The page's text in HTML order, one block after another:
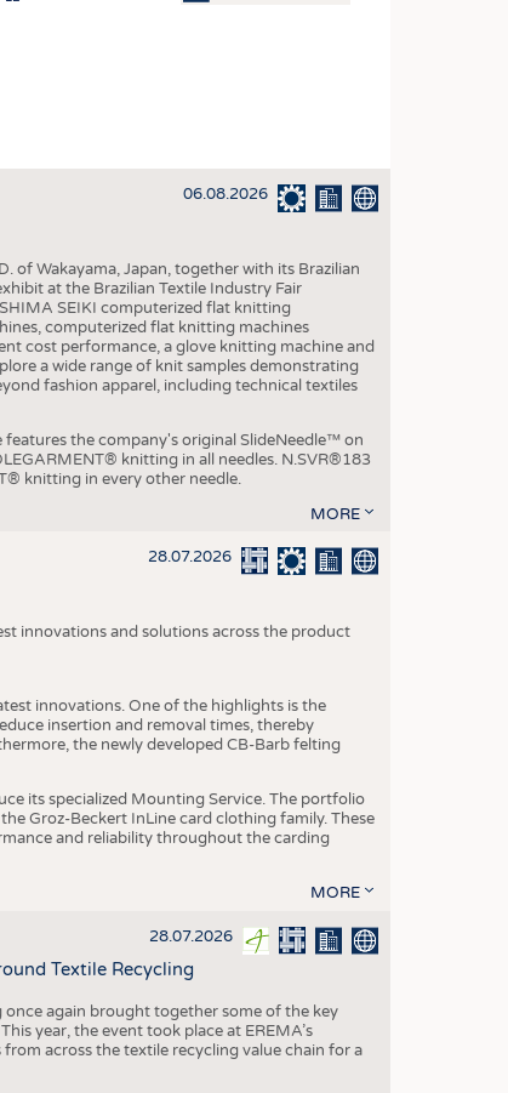
TEXTILES
06.08.2026
of Wakayama, Japan, together with its Brazilian
at the Brazilian Textile Industry Fair
SEIKI computerized flat knitting
computerized flat knitting machines
cost performance, a glove knitting machine and
a wide range of knit samples demonstrating
fashion apparel, including technical textiles
the company's original SlideNeedle™ on
knitting in all needles. N.SVR®183
knitting in every other needle.
MORE
28.07.2026
innovations and solutions across the product
innovations. One of the highlights is the
insertion and removal times, thereby
the newly developed CB-Barb felting
its specialized Mounting Service. The portfolio
Groz-Beckert InLine card clothing family. These
and reliability throughout the carding
MORE
28.07.2026
Textile Recycling
once again brought together some of the key
year, the event took place at EREMA’s
across the textile recycling value chain for a